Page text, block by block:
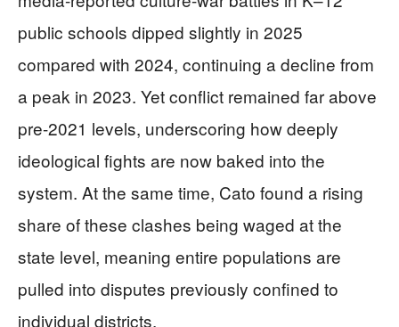
public schools dipped slightly in 2025
compared with 2024, continuing a decline from
a peak in 2023. Yet conflict remained far above
pre-2021 levels, underscoring how deeply
ideological fights are now baked into the
system. At the same time, Cato found a rising
share of these clashes being waged at the
state level, meaning entire populations are
pulled into disputes previously confined to
individual districts.